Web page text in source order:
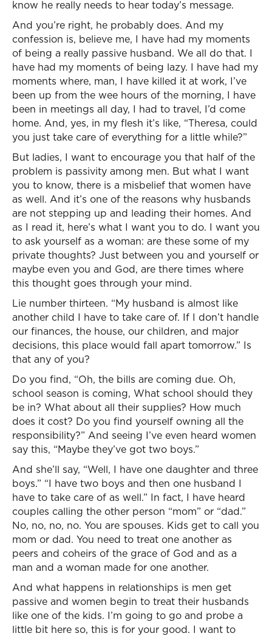
know he really needs to hear today’s message.
And you’re right, he probably does. And my
confession is, believe me, I have had my moments
of being a really passive husband. We all do that. I
have had my moments of being lazy. I have had my
moments where, man, I have killed it at work, I’ve
been up from the wee hours of the morning, I have
been in meetings all day, I had to travel, I’d come
home. And, yes, in my flesh it’s like, “Theresa, could
you just take care of everything for a little while?”
But ladies, I want to encourage you that half of the
problem is passivity among men. But what I want
you to know, there is a misbelief that women have
as well. And it’s one of the reasons why husbands
are not stepping up and leading their homes. And
as I read it, here’s what I want you to do. I want you
to ask yourself as a woman: are these some of my
private thoughts? Just between you and yourself or
maybe even you and God, are there times where
this thought goes through your mind.
Lie number thirteen. “My husband is almost like
another child I have to take care of. If I don’t handle
our finances, the house, our children, and major
decisions, this place would fall apart tomorrow.” Is
that any of you?
Do you find, “Oh, the bills are coming due. Oh,
school season is coming, What school should they
be in? What about all their supplies? How much
does it cost? Do you find yourself owning all the
responsibility?” And seeing I’ve even heard women
say this, “Maybe they’ve got two boys.”
And she’ll say, “Well, I have one daughter and three
boys.” “I have two boys and then one husband I
have to take care of as well.” In fact, I have heard
couples calling the other person “mom” or “dad.”
No, no, no, no. You are spouses. Kids get to call you
mom or dad. You need to treat one another as
peers and coheirs of the grace of God and as a
man and a woman made for one another.
And what happens in relationships is men get
passive and women begin to treat their husbands
like one of the kids. I’m going to go and probe a
little bit here so, this is for your good. I want to